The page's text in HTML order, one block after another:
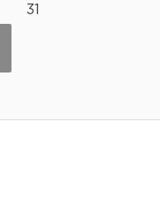
31